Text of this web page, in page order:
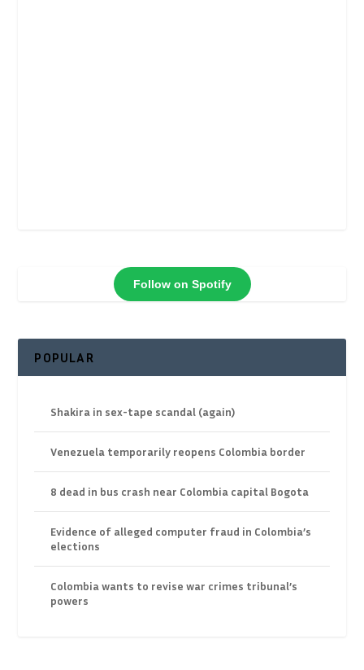
Follow on Spotify
POPULAR
Shakira in sex-tape scandal (again)
Venezuela temporarily reopens Colombia border
8 dead in bus crash near Colombia capital Bogota
Evidence of alleged computer fraud in Colombia’s
elections
Colombia wants to revise war crimes tribunal’s
powers